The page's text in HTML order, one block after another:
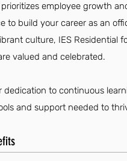
employee growth
to build your career as an
culture, IES Residential
valued and celebrated.
dedication to continuous
and support needed to